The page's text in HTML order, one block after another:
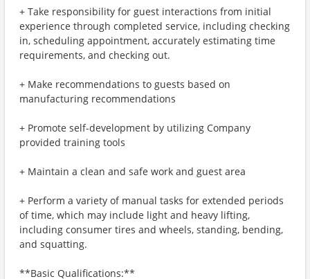
+ Take responsibility for guest interactions from initial
experience through completed service, including checking
in, scheduling appointment, accurately estimating time
requirements, and checking out.
+ Make recommendations to guests based on
manufacturing recommendations
+ Promote self-development by utilizing Company
provided training tools
+ Maintain a clean and safe work and guest area
+ Perform a variety of manual tasks for extended periods
of time, which may include light and heavy lifting,
including consumer tires and wheels, standing, bending,
and squatting.
**Basic Qualifications:**